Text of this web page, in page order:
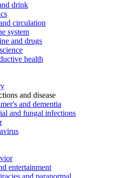
drink
circulation
system
and drugs
health
and disease
and dementia
and fungal infections
entertainment
and paranormal